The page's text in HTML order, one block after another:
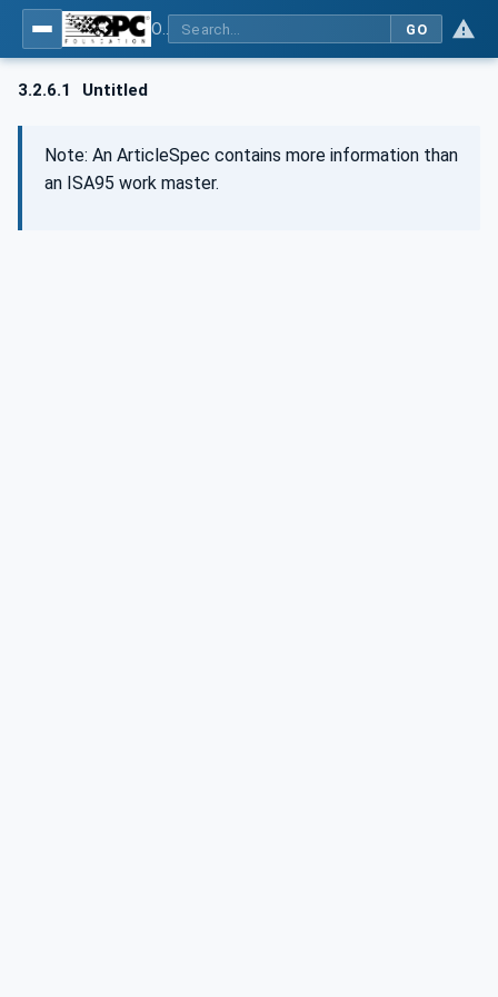
GO
3.2.6.1 Untitled
Note: An ArticleSpec contains more information than
an ISA95 work master.